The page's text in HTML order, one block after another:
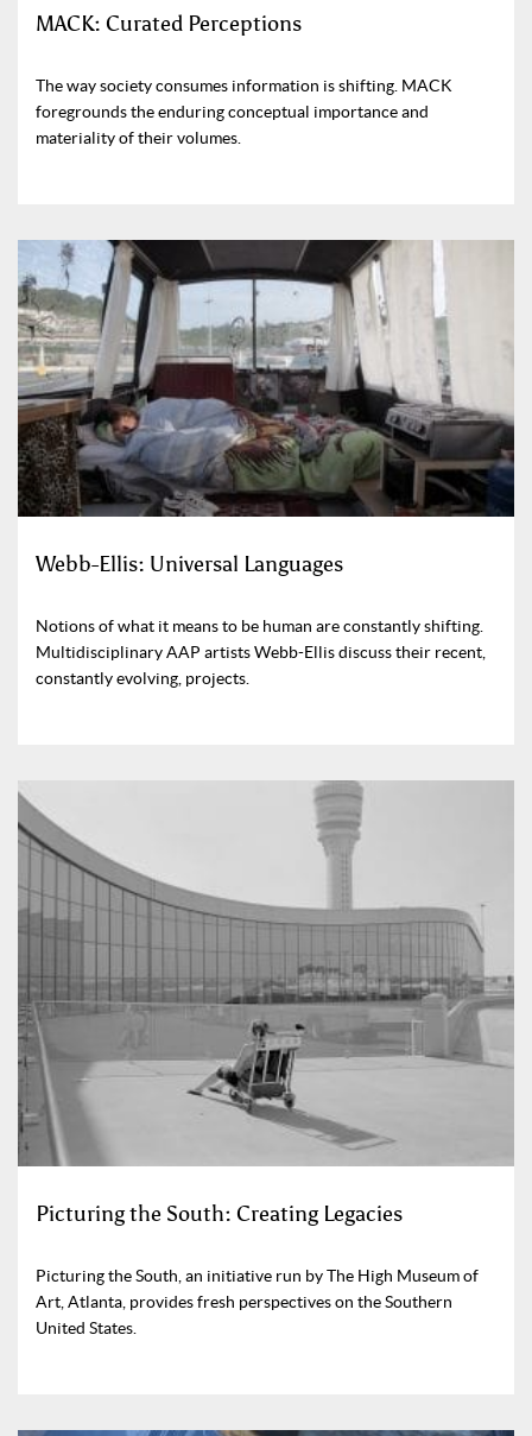
MACK: Curated Perceptions
The way society consumes information is shifting. MACK
foregrounds the enduring conceptual importance and
materiality of their volumes.
Webb-Ellis: Universal Languages
Notions of what it means to be human are constantly shifting.
Multidisciplinary AAP artists Webb-Ellis discuss their recent,
constantly evolving, projects.
Picturing the South: Creating Legacies
Picturing the South, an initiative run by The High Museum of
Art, Atlanta, provides fresh perspectives on the Southern
United States.